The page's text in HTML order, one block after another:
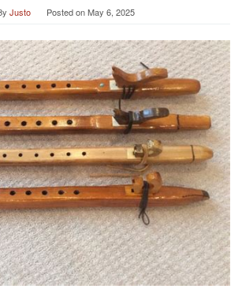
Justo Posted onMay 6, 2025